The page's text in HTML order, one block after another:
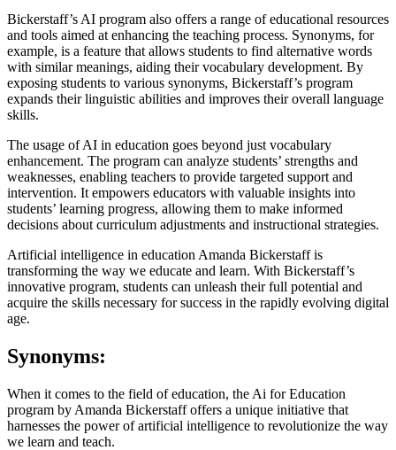
Bickerstaff’s AI program also offers a range of educational resources
and tools aimed at enhancing the teaching process. Synonyms, for
example, is a feature that allows students to find alternative words
with similar meanings, aiding their vocabulary development. By
exposing students to various synonyms, Bickerstaff’s program
expands their linguistic abilities and improves their overall language
skills.
The usage of AI in education goes beyond just vocabulary
enhancement. The program can analyze students’ strengths and
weaknesses, enabling teachers to provide targeted support and
intervention. It empowers educators with valuable insights into
students’ learning progress, allowing them to make informed
decisions about curriculum adjustments and instructional strategies.
Artificial intelligence in education Amanda Bickerstaff is
transforming the way we educate and learn. With Bickerstaff’s
innovative program, students can unleash their full potential and
acquire the skills necessary for success in the rapidly evolving digital
age.
Synonyms:
When it comes to the field of education, the Ai for Education
program by Amanda Bickerstaff offers a unique initiative that
harnesses the power of artificial intelligence to revolutionize the way
we learn and teach.